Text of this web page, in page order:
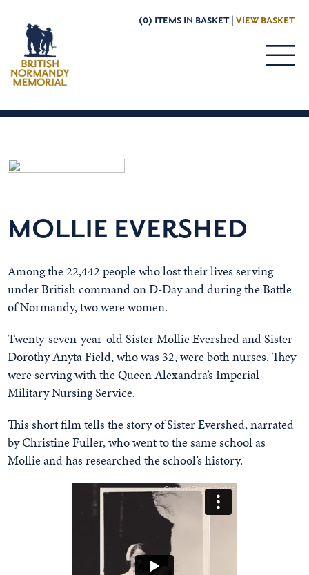
(0) ITEMS IN BASKET | VIEW BASKET
MOLLIE EVERSHED
Among the 22,442 people who lost their lives serving
under British command on D-Day and during the Battle
of Normandy, two were women.
Twenty-seven-year-old Sister Mollie Evershed and Sister
Dorothy Anyta Field, who was 32, were both nurses. They
were serving with the Queen Alexandra’s Imperial
Military Nursing Service.
This short film tells the story of Sister Evershed, narrated
by Christine Fuller, who went to the same school as
Mollie and has researched the school’s history.